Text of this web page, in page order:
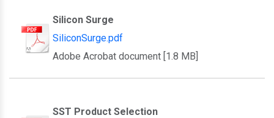
Silicon Surge
SiliconSurge.pdf
Adobe Acrobat document [1.8 MB]
SST Product Selection